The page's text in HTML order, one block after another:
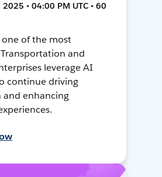
• 04:00 PM UTC • 60
one of the most
and
leverage AI
continue driving
enhancing